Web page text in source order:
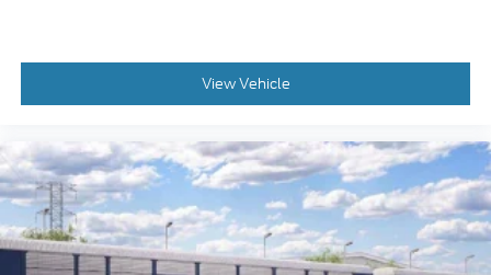
View Vehicle